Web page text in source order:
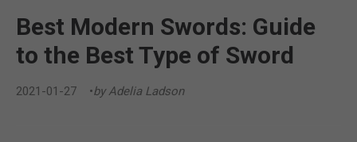
Best Modern Swords: Guide
to the Best Type of Sword
2021-01-27 by Adelia Ladson